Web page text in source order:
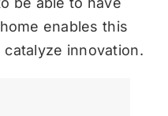
enables this
innovation.